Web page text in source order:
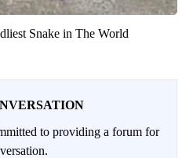
Snake in The World
to providing a forum for